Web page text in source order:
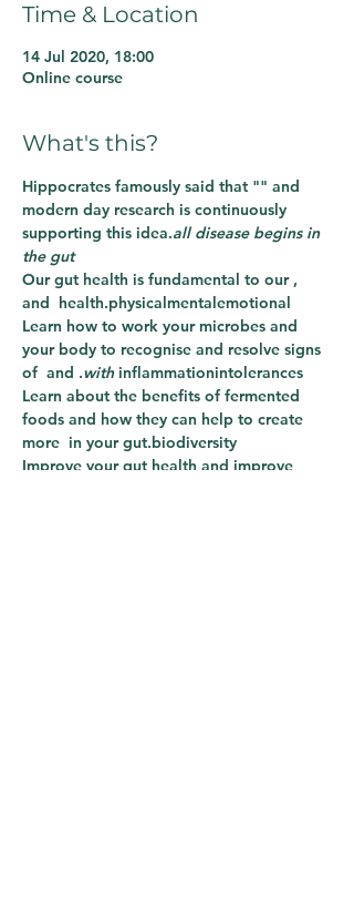
Time & Location
14 Jul 2020, 18:00
Online course
What's this?
Hippocrates famously said that "" and
modern day research is continuously
supporting this idea.all disease begins in
the gut
Our gut health is fundamental to our ,
and health.physicalmentalemotional
Learn how to work your microbes and
your body to recognise and resolve signs
of and .with inflammationintolerances
Learn about the benefits of fermented
foods and how they can help to create
more in your gut.biodiversity
Improve your gut health and improve